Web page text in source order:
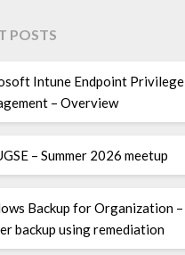
POSTS
Intune Endpoint Privilege
– Overview
– Summer 2026 meetup
Backup for Organization –
backup using remediation